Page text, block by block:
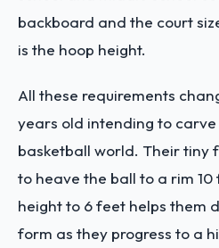
backboard and the court
is the hoop height.
All these requirements
years old intending to
basketball world. Their tiny
to heave the ball to a rim
height to 6 feet helps them
form as they progress to a